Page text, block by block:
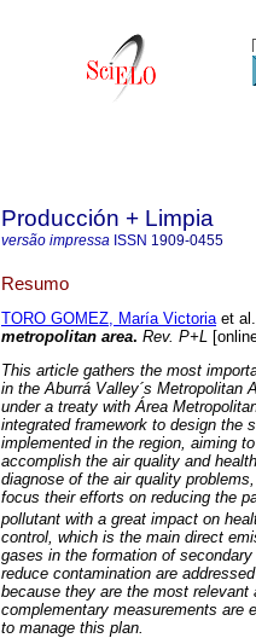
Producción + Limpia
versão impressa ISSN 1909-0455
Resumo
TORO GOMEZ, María Victoriaet al.
metropolitan area. Rev. P+L
This article gathers the most
in the Aburrá Valley´s Metropolitan
under a treaty with Área
integrated framework to design the
implemented in the region, aiming
accomplish the air quality and
diagnose of the air quality
focus their efforts on reducing the
pollutant with a great impact on
control, which is the main direct
gases in the formation of
reduce contamination are
because they are the most relevant
complementary measurements are
to manage this plan.